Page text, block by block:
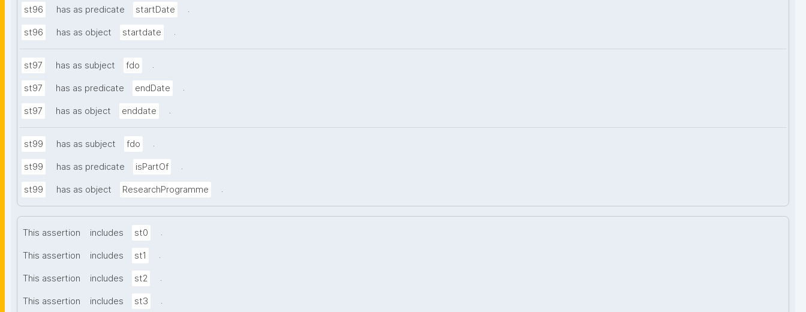
st96 has as predicate startDate .
st96 has as object startdate .
st97 has as subject fdo .
st97 has as predicate endDate .
st97 has as object enddate .
st99 has as subject fdo .
st99 has as predicate isPartOf .
st99 has as object ResearchProgramme .
This assertion includes st0 .
This assertion includes st1 .
This assertion includes st2 .
This assertion includes st3 .